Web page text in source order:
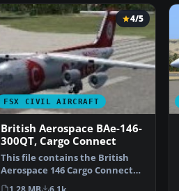
FSX CIVIL AIRCRAFT
4/5
British Aerospace BAe-146-
300QT, Cargo Connect
This file contains the British
Aerospace 146 Cargo Connect
plane also known a…